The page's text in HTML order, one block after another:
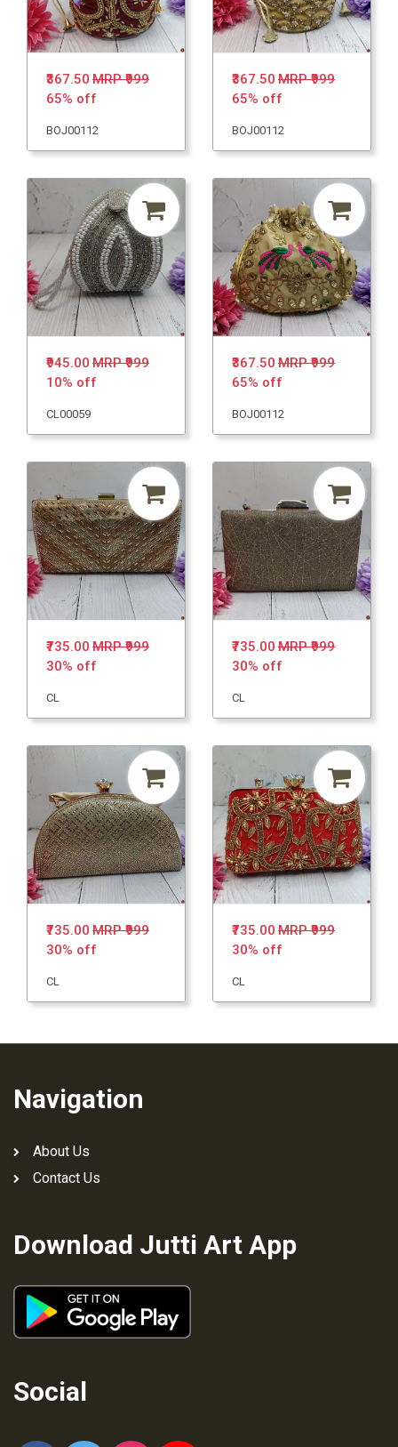
₹367.50 MRP ₹999
65% off
BOJ00112
₹367.50 MRP ₹999
65% off
BOJ00112
₹945.00 MRP ₹999
10% off
CL00059
₹367.50 MRP ₹999
65% off
BOJ00112
₹735.00 MRP ₹999
30% off
CL
₹735.00 MRP ₹999
30% off
CL
₹735.00 MRP ₹999
30% off
CL
₹735.00 MRP ₹999
30% off
CL
Navigation
About Us
Contact Us
Download Jutti Art App
Social